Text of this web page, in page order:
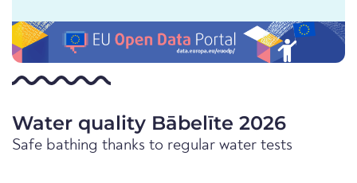
Water quality Bābelīte 2026
Safe bathing thanks to regular water tests